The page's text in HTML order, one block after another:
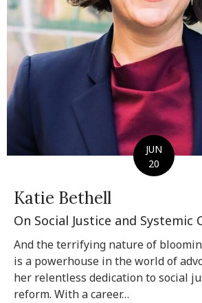
JUN
20
Katie Bethell
On Social Justice and Systemic
And the terrifying nature of
is a powerhouse in the world of
her relentless dedication to social
reform. With a career…